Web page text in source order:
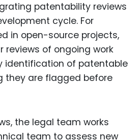
patentability reviews
cycle. For
in open-source projects,
reviews of ongoing work
identification of patentable
they are flagged before
the legal team works
team to assess new